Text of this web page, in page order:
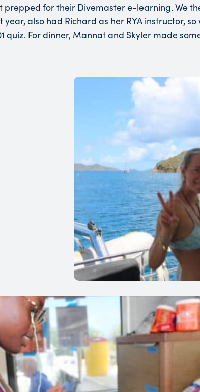
for their Divemaster e-learning. We
also had Richard as her RYA instructor,
quiz. For dinner, Mannat and Skyler made